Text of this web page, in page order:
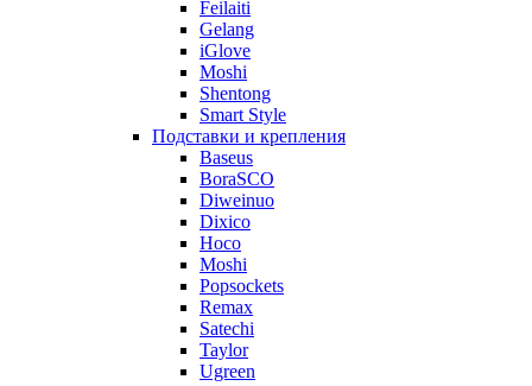
Feilaiti
Gelang
iGlove
Moshi
Shentong
Smart Style
Подставки и крепления
Baseus
BoraSCO
Diweinuo
Dixico
Hoco
Moshi
Popsockets
Remax
Satechi
Taylor
Ugreen